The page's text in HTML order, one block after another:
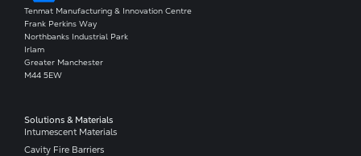
Tenmat Manufacturing & Innovation Centre
Frank Perkins Way
Northbanks Industrial Park
Irlam
Greater Manchester
M44 5EW
Solutions & Materials
Intumescent Materials
Cavity Fire Barriers